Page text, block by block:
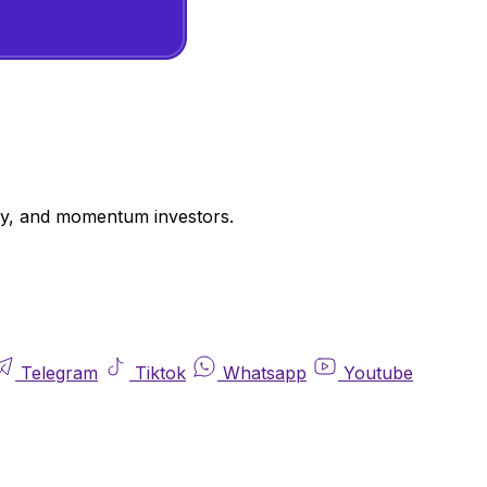
and momentum investors.
Telegram Tiktok Whatsapp
Youtube